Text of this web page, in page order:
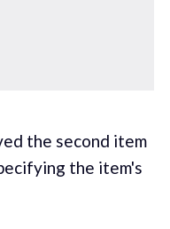
the second item
the item's